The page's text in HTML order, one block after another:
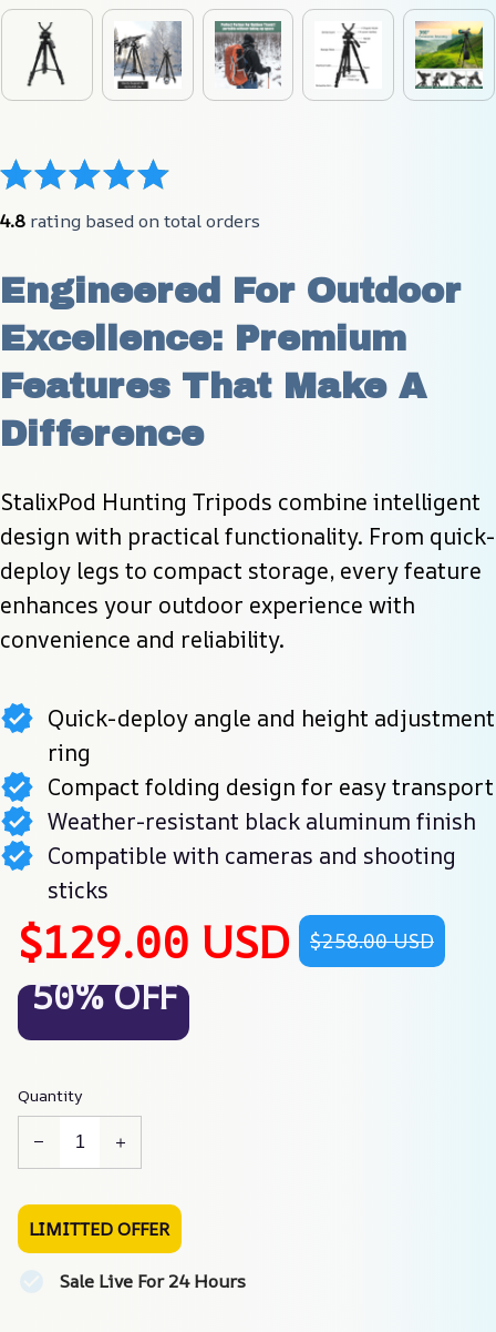
4.8 rating based on total orders
Engineered For Outdoor
Excellence: Premium
Features That Make A
Difference
StalixPod Hunting Tripods combine intelligent
design with practical functionality. From quick-
deploy legs to compact storage, every feature
enhances your outdoor experience with
convenience and reliability.
Quick-deploy angle and height adjustment
ring
Compact folding design for easy transport
Weather-resistant black aluminum finish
Compatible with cameras and shooting
sticks
$129.00 USD $258.00 USD
50% OFF
Quantity
LIMITTED OFFER
Sale Live For 24 Hours